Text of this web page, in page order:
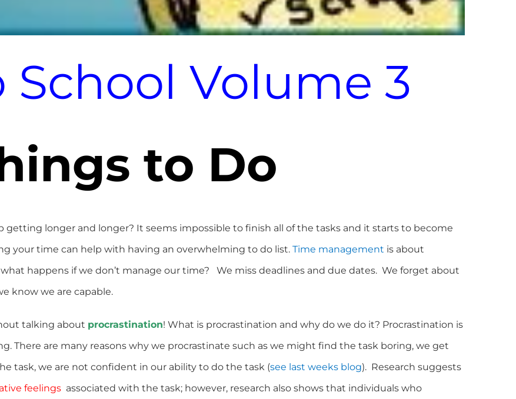
School Volume 3
to Do
getting longer and longer? It seems impossible to finish all of the tasks and it starts to become
your time can help with having an overwhelming to do list. Time management is about
happens if we don’t manage our time? We miss deadlines and due dates. We forget about
know we are capable.
talking about procrastination! What is procrastination and why do we do it? Procrastination is
There are many reasons why we procrastinate such as we might find the task boring, we get
task, we are not confident in our ability to do the task (see last weeks blog). Research suggests
feelingsassociated with the task; however, research also shows that individuals who